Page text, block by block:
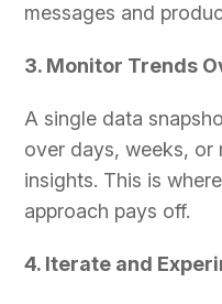
messages and
3. Monitor Trends
A single data
over days, weeks, or
insights. This is
approach pays off.
4. Iterate and